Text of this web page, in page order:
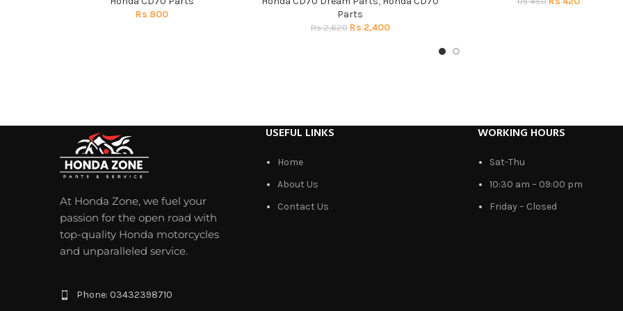
Rs 800
Parts
Rs2,620 Rs 2,400
At Honda Zone, we fuel your
passion for the open road with
top-quality Honda motorcycles
and unparalleled service.
Phone: 03432398710
USEFUL LINKS
Home
About Us
Contact Us
WORKING HOURS
Sat-Thu
10:30 am – 09:00 pm
Friday – Closed